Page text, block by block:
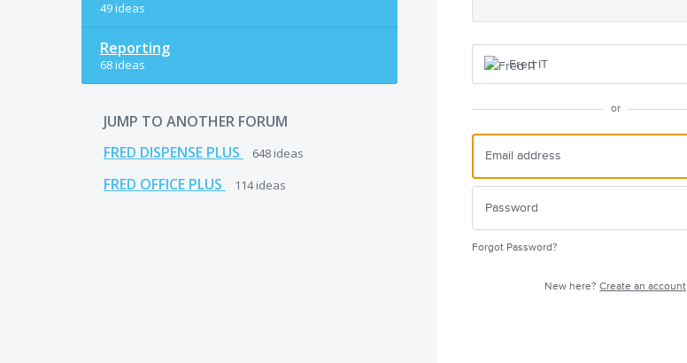
49 ideas
Reporting
68 ideas
JUMP TO ANOTHER FORUM
FRED DISPENSE PLUS
648 ideas
FRED OFFICE PLUS 114ideas
Fred IT
or
Forgot Password?
New here?Create an account